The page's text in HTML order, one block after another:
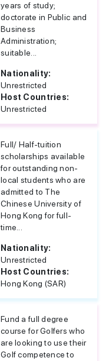
years of study;
doctorate in Public and
Business
Administration;
suitable...
Nationality:
Unrestricted
Host Countries:
Unrestricted
Full/ Half-tuition
scholarships available
for outstanding non-
local students who are
admitted to The
Chinese University of
Hong Kong for full-
time...
Nationality:
Unrestricted
Host Countries:
Hong Kong (SAR)
Fund a full degree
course for Golfers who
are looking to use their
Golf competence to